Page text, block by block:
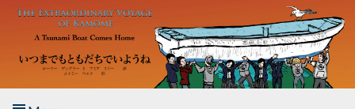
Skip to main content